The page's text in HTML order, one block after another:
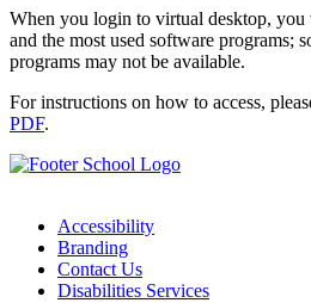
When you login to virtual desktop,
and the most used software programs;
programs may not be available.
For instructions on how to access,
PDF.
Accessibility
Branding
Contact Us
Disabilities Services